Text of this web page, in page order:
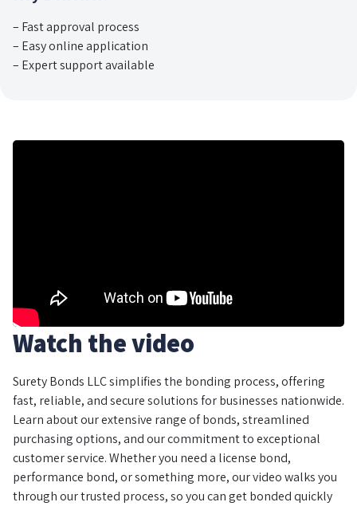
– Fast approval process
– Easy online application
– Expert support available
Watch the video
Surety Bonds LLC simplifies the bonding process, offering
fast, reliable, and secure solutions for businesses nationwide.
Learn about our extensive range of bonds, streamlined
purchasing options, and our commitment to exceptional
customer service. Whether you need a license bond,
performance bond, or something more, our video walks you
through our trusted process, so you can get bonded quickly